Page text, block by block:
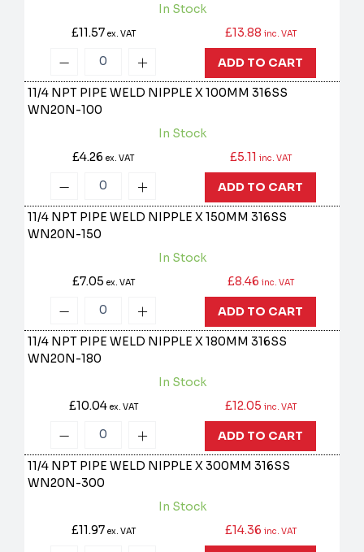
In Stock
£11.57 ex. VAT £13.88 inc. VAT
ADD TO CART
11/4 NPT PIPE WELD NIPPLE X 100MM 316SS
WN20N-100
In Stock
£4.26ex. VAT £5.11 inc. VAT
ADD TO CART
11/4 NPT PIPE WELD NIPPLE X 150MM 316SS
WN20N-150
In Stock
£7.05 ex. VAT £8.46 inc. VAT
ADD TO CART
11/4 NPT PIPE WELD NIPPLE X 180MM 316SS
WN20N-180
In Stock
£10.04 ex. VAT £12.05 inc. VAT
ADD TO CART
11/4 NPT PIPE WELD NIPPLE X 300MM 316SS
WN20N-300
In Stock
£11.97 ex. VAT £14.36 inc. VAT